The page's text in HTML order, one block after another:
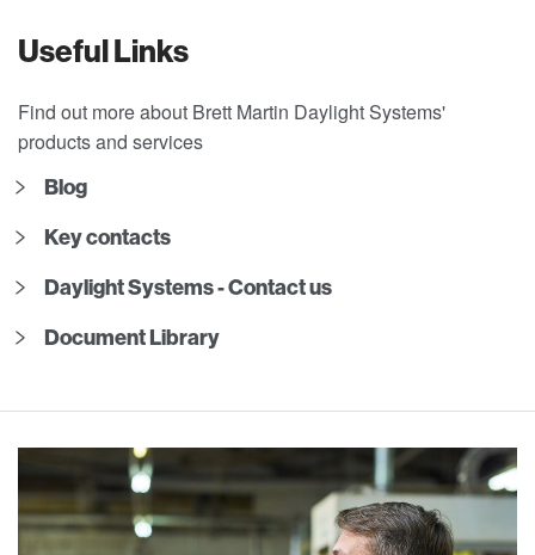
Useful Links
Find out more about Brett Martin Daylight Systems'
products and services
Blog
Key contacts
Daylight Systems - Contact us
Document Library